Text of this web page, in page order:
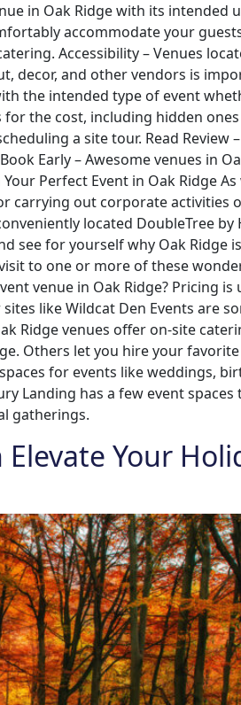
in Oak Ridge with its intended
accommodate your
Accessibility – Venues
decor, and other vendors is
the intended type of event
the cost, including hidden
a site tour. Read Review
Early – Awesome venues in
Perfect Event in Oak Ridge
carrying out corporate activities
located DoubleTree
see for yourself why Oak Ridge
to one or more of these
venue in Oak Ridge? Pricing is
like Wildcat Den Events are
Ridge venues offer on-site
Others let you hire your
for events like weddings,
Landing has a few event
gatherings.
Your